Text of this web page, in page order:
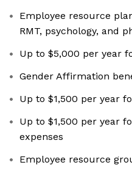
Employee resource
RMT, psychology, and
Up to $5,000 per year
Gender Affirmation
Up to $1,500 per year
Up to $1,500 per year
expenses
Employee resource